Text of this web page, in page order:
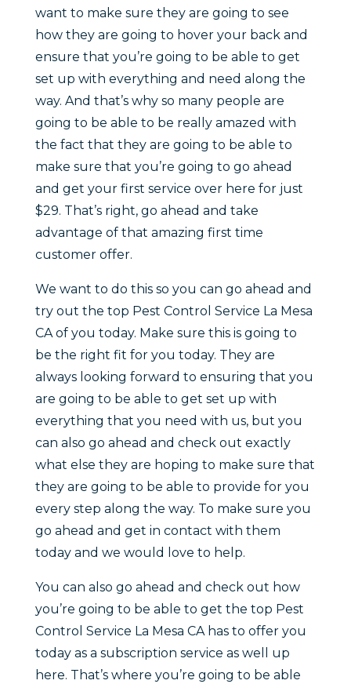
want to make sure they are going to see
how they are going to hover your back and
ensure that you’re going to be able to get
set up with everything and need along the
way. And that’s why so many people are
going to be able to be really amazed with
the fact that they are going to be able to
make sure that you’re going to go ahead
and get your first service over here for just
$29. That’s right, go ahead and take
advantage of that amazing first time
customer offer.
We want to do this so you can go ahead and
try out the top Pest Control Service La Mesa
CA of you today. Make sure this is going to
be the right fit for you today. They are
always looking forward to ensuring that you
are going to be able to get set up with
everything that you need with us, but you
can also go ahead and check out exactly
what else they are hoping to make sure that
they are going to be able to provide for you
every step along the way. To make sure you
go ahead and get in contact with them
today and we would love to help.
You can also go ahead and check out how
you’re going to be able to get the top Pest
Control Service La Mesa CA has to offer you
today as a subscription service as well up
here. That’s where you’re going to be able